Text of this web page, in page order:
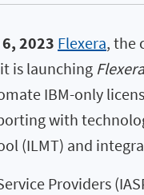
2023 Flexera, the
is launching
IBM-only
with
(ILMT) and
Providers